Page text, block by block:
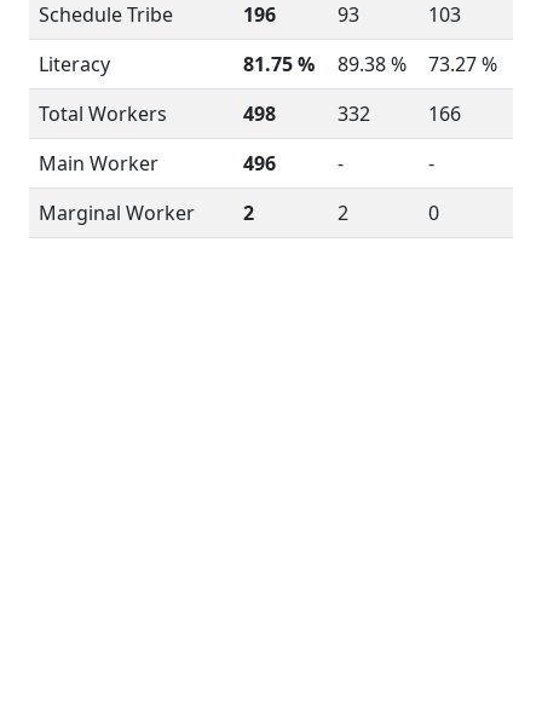
Schedule Tribe
196 93
103
Literacy
81.75 % 89.38 %
73.27 %
Total Workers
498 332
166
Main Worker
496 -
-
Marginal Worker
2 2 0